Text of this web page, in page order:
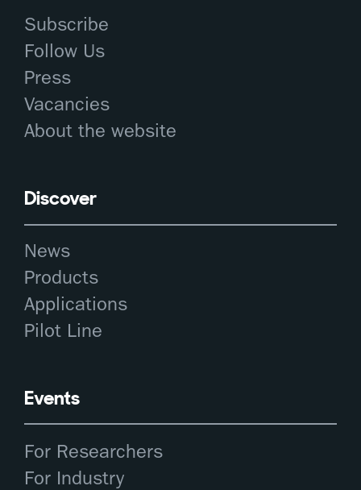
Subscribe
Follow Us
Press
Vacancies
About the website
Discover
News
Products
Applications
Pilot Line
Events
For Researchers
For Industry